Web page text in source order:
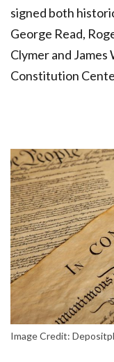
signed both
George Read,
Clymer and
Constitution
Image Credit: